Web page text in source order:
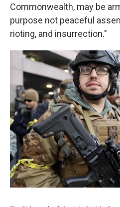
Commonwealth, may be
purpose not peaceful
rioting, and insurrection."